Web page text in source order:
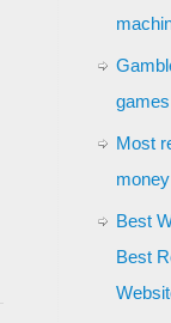
Most
Best
Best